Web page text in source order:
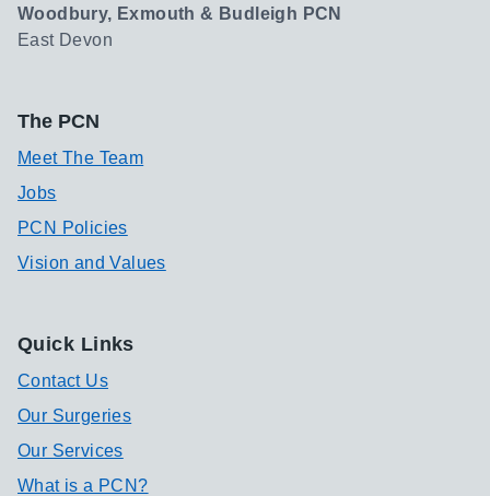
Woodbury, Exmouth & Budleigh PCN
East Devon
The PCN
Meet The Team
Jobs
PCN Policies
Vision and Values
Quick Links
Contact Us
Our Surgeries
Our Services
What is a PCN?